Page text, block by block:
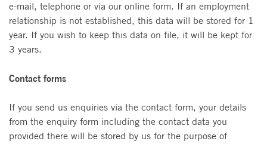
e-mail, telephone or via our online form. If an employment
relationship is not established, this data will be stored for 1
year. If you wish to keep this data on file, it will be kept for
3 years.
Contact forms
If you send us enquiries via the contact form, your details
from the enquiry form including the contact data you
provided there will be stored by us for the purpose of